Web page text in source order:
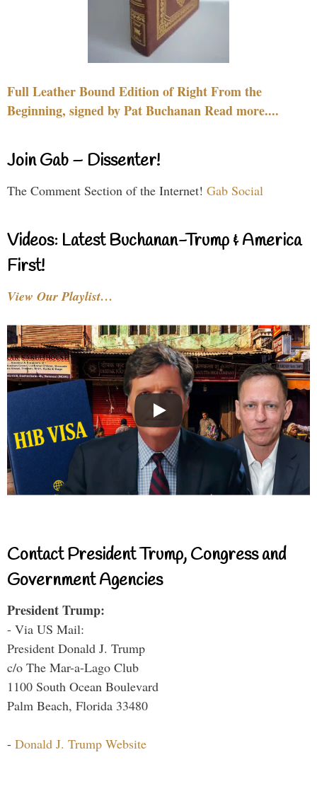
Full Leather Bound Edition of Right From the
Beginning, signed by Pat Buchanan Read more....
Join Gab – Dissenter!
The Comment Section of the Internet! Gab Social
Videos: Latest Buchanan-Trump & America
First!
View Our Playlist…
Contact President Trump, Congress and
Government Agencies
President Trump:
- Via US Mail:
President Donald J. Trump
c/o The Mar-a-Lago Club
1100 South Ocean Boulevard
Palm Beach, Florida 33480
- Donald J. Trump Website